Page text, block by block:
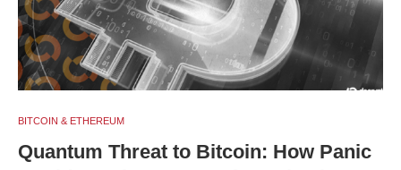
BITCOIN & ETHEREUM
Quantum Threat to Bitcoin: How Panic